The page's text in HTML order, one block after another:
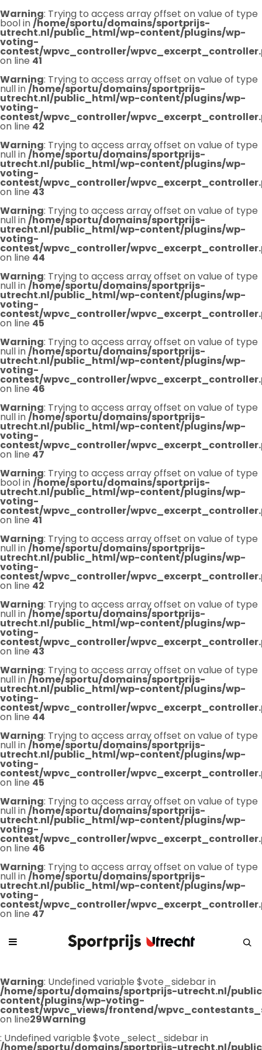
Warning: Trying to access array offset on value of type
bool in/home/sportu/domains/sportprijs-
utrecht.nl/public_html/wp-content/plugins/wp-
voting-
contest/wpvc_controller/
on line 41
Warning: Trying to access array offset on value of type
null in/home/sportu/domains/sportprijs-
utrecht.nl/public_html/wp-content/plugins/wp-
voting-
contest/wpvc_controller/
on line 42
Warning: Trying to access array offset on value of type
null in/home/sportu/domains/sportprijs-
utrecht.nl/public_html/wp-content/plugins/wp-
voting-
contest/wpvc_controller/
on line 43
Warning: Trying to access array offset on value of type
null in/home/sportu/domains/sportprijs-
utrecht.nl/public_html/wp-content/plugins/wp-
voting-
contest/wpvc_controller/
on line 44
Warning: Trying to access array offset on value of type
null in/home/sportu/domains/sportprijs-
utrecht.nl/public_html/wp-content/plugins/wp-
voting-
contest/wpvc_controller/
on line 45
Warning: Trying to access array offset on value of type
null in/home/sportu/domains/sportprijs-
utrecht.nl/public_html/wp-content/plugins/wp-
voting-
contest/wpvc_controller/
on line 46
Warning: Trying to access array offset on value of type
null in/home/sportu/domains/sportprijs-
utrecht.nl/public_html/wp-content/plugins/wp-
voting-
contest/wpvc_controller/
on line 47
Warning: Trying to access array offset on value of type
bool in/home/sportu/domains/sportprijs-
utrecht.nl/public_html/wp-content/plugins/wp-
voting-
contest/wpvc_controller/
on line 41
Warning: Trying to access array offset on value of type
null in/home/sportu/domains/sportprijs-
utrecht.nl/public_html/wp-content/plugins/wp-
voting-
contest/wpvc_controller/
on line 42
Warning: Trying to access array offset on value of type
null in/home/sportu/domains/sportprijs-
utrecht.nl/public_html/wp-content/plugins/wp-
voting-
contest/wpvc_controller/
on line 43
Warning: Trying to access array offset on value of type
null in/home/sportu/domains/sportprijs-
utrecht.nl/public_html/wp-content/plugins/wp-
voting-
contest/wpvc_controller/
on line 44
Warning: Trying to access array offset on value of type
null in/home/sportu/domains/sportprijs-
utrecht.nl/public_html/wp-content/plugins/wp-
voting-
contest/wpvc_controller/
on line 45
Warning: Trying to access array offset on value of type
null in/home/sportu/domains/sportprijs-
utrecht.nl/public_html/wp-content/plugins/wp-
voting-
contest/wpvc_controller/
on line 46
Warning: Trying to access array offset on value of type
null in/home/sportu/domains/sportprijs-
utrecht.nl/public_html/wp-content/plugins/wp-
voting-
contest/wpvc_controller/
on line 47
Warning: Undefined variable $vote_sidebar in
/home/sportu/domains/sportprijs-utrecht.nl/
content/plugins/wp-voting-
contest/wpvc_views/frontend/
on line29Warning
: Undefined variable $vote_select_sidebar in